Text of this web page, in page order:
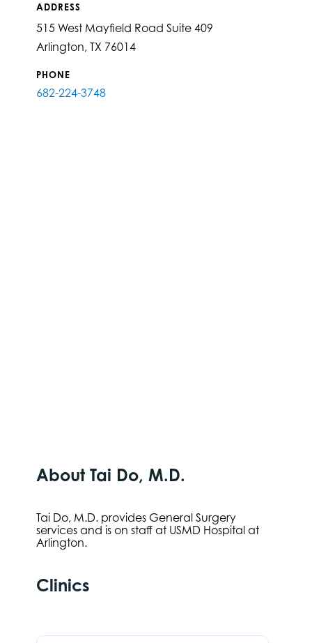
ADDRESS
515 West Mayfield Road Suite 409
Arlington, TX 76014
PHONE
682-224-3748
About Tai Do, M.D.
Tai Do, M.D. provides General Surgery
services and is on staff at USMD Hospital at
Arlington.
Clinics